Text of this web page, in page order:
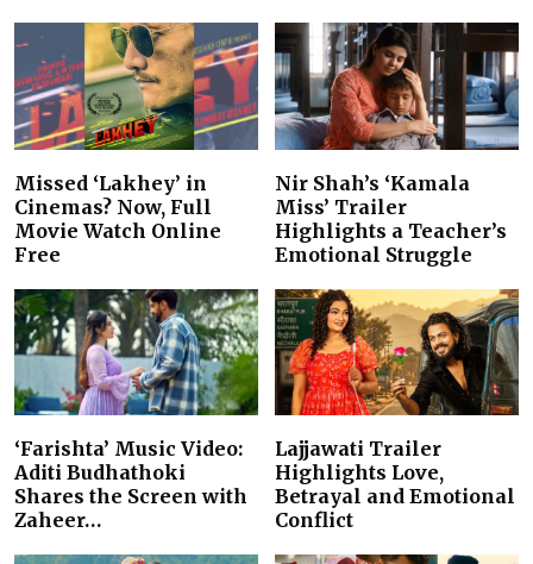
Missed ‘Lakhey’ in
Cinemas? Now, Full
Movie Watch Online
Free
Nir Shah’s ‘Kamala
Miss’ Trailer
Highlights a Teacher’s
Emotional Struggle
‘Farishta’ Music Video:
Aditi Budhathoki
Shares the Screen with
Zaheer…
Lajjawati Trailer
Highlights Love,
Betrayal and Emotional
Conflict